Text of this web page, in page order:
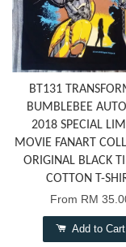
BT131
BUMBLEBEE
2018 SPECIAL
MOVIE FANART
ORIGINAL BLACK
COTTON T-
From RM
Add to Cart